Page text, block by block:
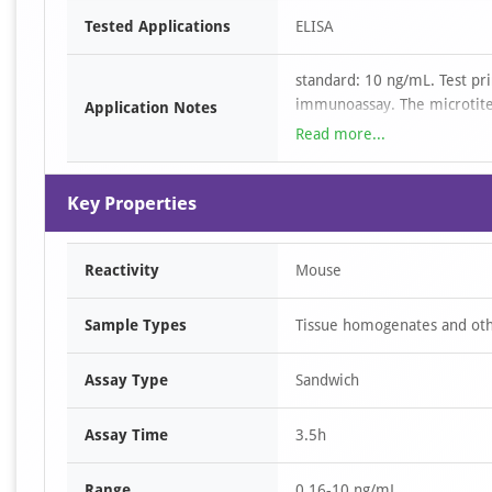
Tested Applications ELISA
Application Notes
standard: 10 ng/mL. Test
immunoassay. The
specific to Mouse ARRb1.
to Horseradish Peroxidase
reaction is terminated by
measured
Mouse ARRb1 in the
standard curve
Read more...
Key Properties
Reactivity Mouse
Sample Types Tissue homogenates and
Assay Type Sandwich
Assay Time 3.5h